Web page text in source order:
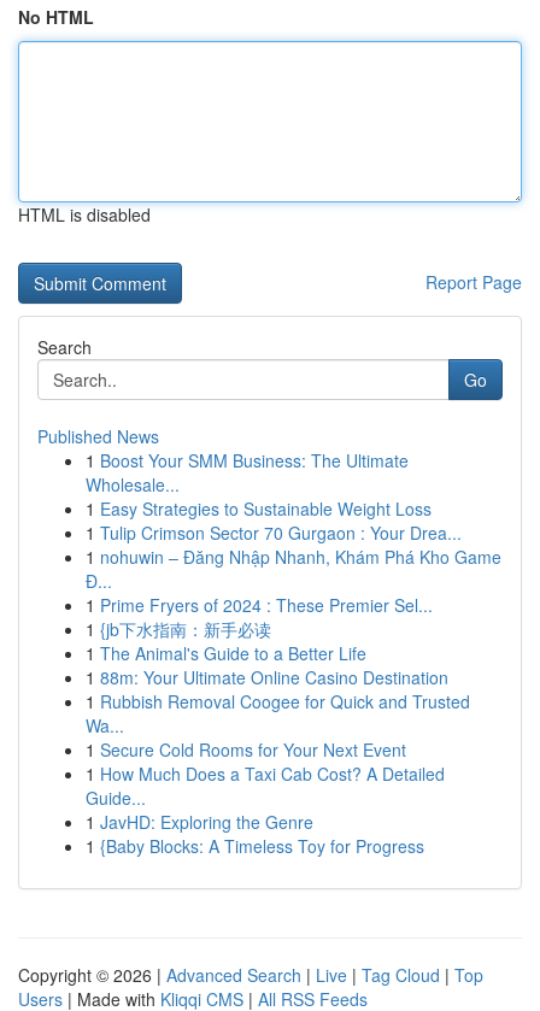
No HTML
HTML is disabled
Report Page
Search
Go
Published News
1 Boost Your SMM Business: The Ultimate
Wholesale...
1 Easy Strategies to Sustainable Weight Loss
1 Tulip Crimson Sector 70 Gurgaon : Your Drea...
1 nohuwin – Đăng Nhập Nhanh, Khám Phá Kho Game
Đ...
1 Prime Fryers of 2024 : These Premier Sel...
1 {jb下水指南：新手必读
1 The Animal's Guide to a Better Life
1 88m: Your Ultimate Online Casino Destination
1 Rubbish Removal Coogee for Quick and Trusted
Wa...
1 Secure Cold Rooms for Your Next Event
1 How Much Does a Taxi Cab Cost? A Detailed
Guide...
1 JavHD: Exploring the Genre
1 {Baby Blocks: A Timeless Toy for Progress
Copyright © 2026 | Advanced Search | Live | Tag Cloud | Top
Users | Made with Kliqqi CMS | All RSS Feeds